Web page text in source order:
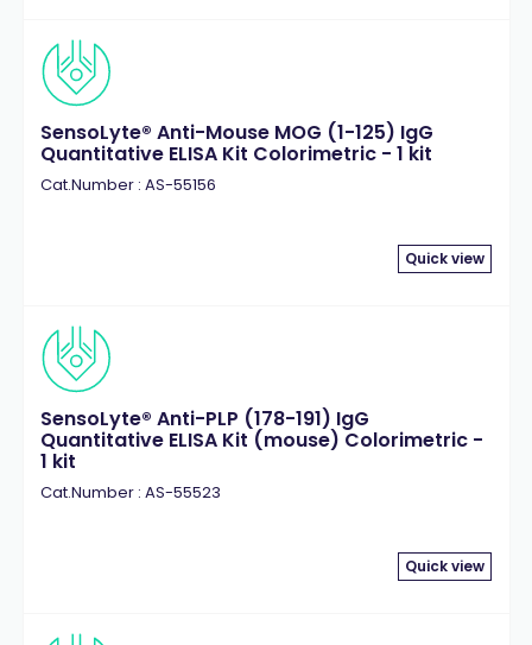
SensoLyte® Anti-Mouse MOG (1-125) IgG
Quantitative ELISA Kit Colorimetric - 1 kit
Cat.Number : AS-55156
Quick view
SensoLyte® Anti-PLP (178-191) IgG
Quantitative ELISA Kit (mouse) Colorimetric -
1 kit
Cat.Number : AS-55523
Quick view